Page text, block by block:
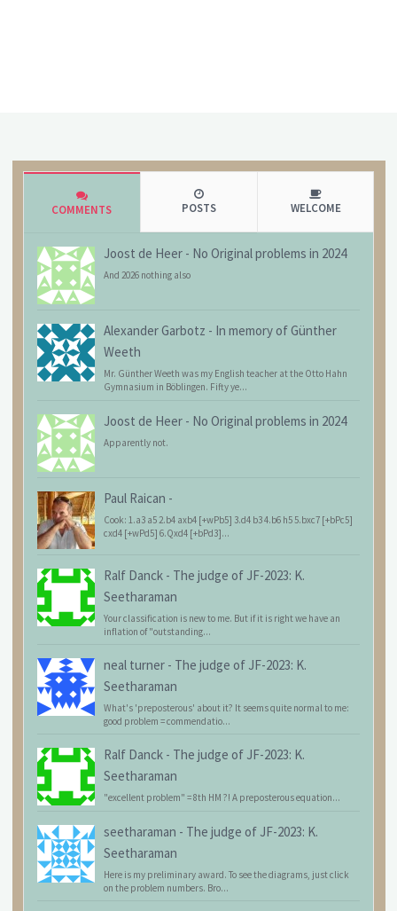
COMMENTS POSTS WELCOME
Joost de Heer - No Original problems in 2024
And 2026 nothing also
Alexander Garbotz - In memory of Günther
Weeth
Mr. Günther Weeth was my English teacher at the Otto Hahn
Gymnasium in Böblingen. Fifty ye...
Joost de Heer - No Original problems in 2024
Apparently not.
Paul Raican -
Cook: 1.a3 a5 2.b4 axb4 [+wPb5] 3.d4 b3 4.b6 h5 5.bxc7 [+bPc5]
cxd4 [+wPd5] 6.Qxd4 [+bPd3]...
Ralf Danck - The judge of JF-2023: K.
Seetharaman
Your classification is new to me. But if it is right we have an
inflation of "outstanding...
neal turner - The judge of JF-2023: K.
Seetharaman
What's 'preposterous' about it? It seems quite normal to me:
good problem = commendatio...
Ralf Danck - The judge of JF-2023: K.
Seetharaman
"excellent problem" = 8th HM ?! A preposterous equation...
seetharaman - The judge of JF-2023: K.
Seetharaman
Here is my preliminary award. To see the diagrams, just click
on the problem numbers. Bro...